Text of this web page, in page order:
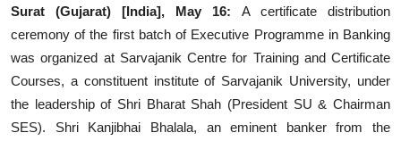
Wiki
Legal Info
Surat (Gujarat) [India], May 16: A certificate distribution
ceremony of the first batch of Executive Programme in Banking
was organized at Sarvajanik Centre for Training and Certificate
Courses, a constituent institute of Sarvajanik University, under
the leadership of Shri Bharat Shah (President SU & Chairman
SES). Shri Kanjibhai Bhalala, an eminent banker from the